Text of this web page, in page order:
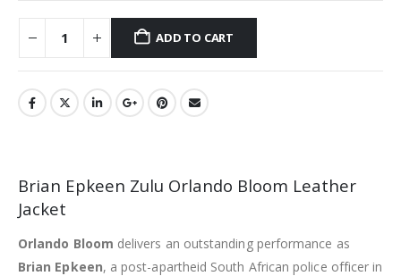
ADD TO CART
Brian Epkeen Zulu Orlando Bloom Leather
Jacket
Orlando Bloom delivers an outstanding performance as
Brian Epkeen, a post-apartheid South African police officer in